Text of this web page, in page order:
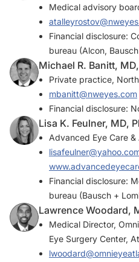
Medical advisory
Financial disclosure:
bureau (Alcon,
Michael R. Banitt,
Private practice,
mbanitt@nweyes.com
Financial disclosure:
Lisa K. Feulner, MD,
Advanced Eye Care
Financial disclosure:
bureau (Bausch +
Lawrence Woodard,
Medical Director,
Eye Surgery Center,